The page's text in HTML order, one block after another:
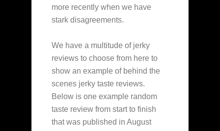
more recently when we have
stark disagreements.
We have a multitude of jerky
reviews to choose from here to
show an example of behind the
scenes jerky taste reviews.
Below is one example random
taste review from start to finish
that was published in August